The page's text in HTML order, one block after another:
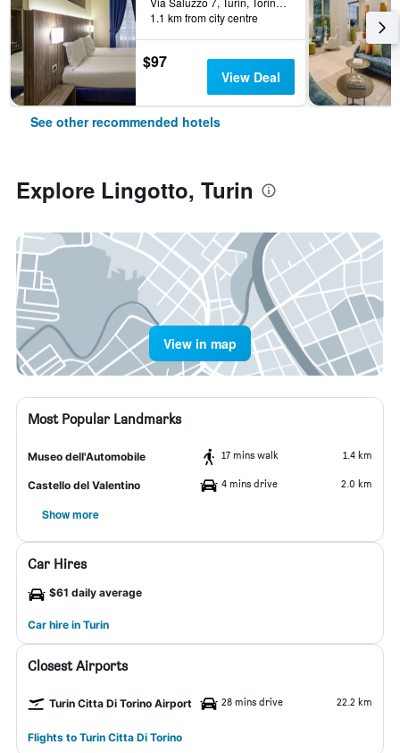
1.1 km from city centre
$97
View Deal
See other recommended hotels
Explore Lingotto, Turin
View in map
Most Popular Landmarks
Museo dell'Automobile 17 mins walk 1.4 km
Castello del Valentino 4 mins drive 2.0 km
Show more
Car Hires
$61 daily average
Car hire in Turin
Closest Airports
Turin Citta Di Torino Airport 28 mins drive 22.2 km
Flights to Turin Citta Di Torino